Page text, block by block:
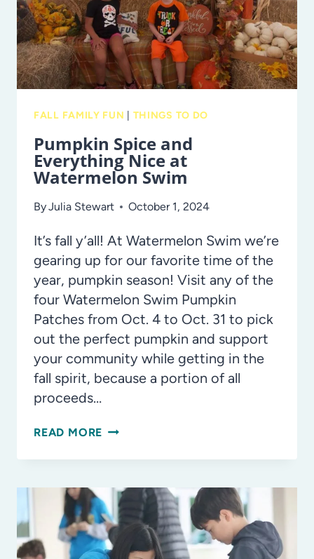
FALL FAMILY FUN THINGS TO DO
Pumpkin Spice and
Everything Nice at
Watermelon Swim
ByJulia Stewart October 1, 2024
It’s fall y’all! At Watermelon Swim we’re
gearing up for our favorite time of the
year, pumpkin season! Visit any of the
four Watermelon Swim Pumpkin
Patches from Oct. 4 to Oct. 31 to pick
out the perfect pumpkin and support
your community while getting in the
fall spirit, because a portion of all
proceeds…
READ MORE PUMPKIN
EVERYTHING
NICE
AT
WATERMELON